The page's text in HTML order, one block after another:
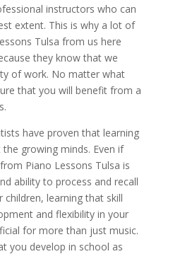
instructors who can
extent. This is why a lot of
Tulsa from us here
they know that we
of work. No matter what
that you will benefit from a
have proven that learning
growing minds. Even if
Piano Lessons Tulsa is
ability to process and recall
learning that skill
and flexibility in your
for more than just music.
you develop in school as